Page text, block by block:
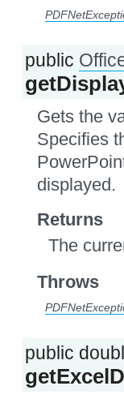
public
Gets the
Specifies
displayed.
Returns
The
Throws
public